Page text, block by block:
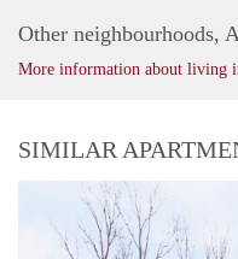
Other neighbourhoods,
More information about living
SIMILAR